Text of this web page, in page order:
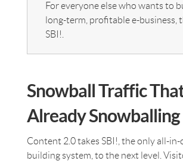
For everyone else who wants to
long-term, profitable e-business,
SBI!.
Snowball Traffic
Already Snowballing
Content 2.0 takes SBI!, the only all-in-
building system, to the next level.